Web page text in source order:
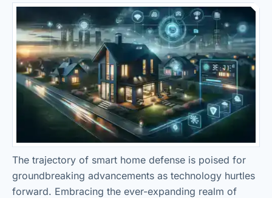
The trajectory of smart home defense is poised for
groundbreaking advancements as technology hurtles
forward. Embracing the ever-expanding realm of